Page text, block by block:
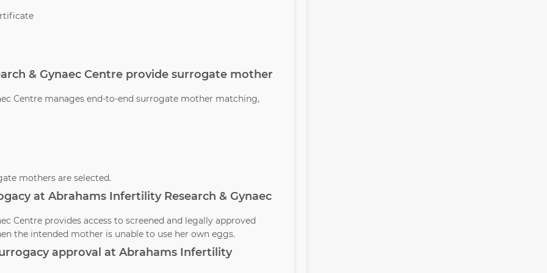
& Gynaec Centre provide surrogate mother
Centre manages end-to-end surrogate mother matching,
mothers are selected.
at Abrahams Infertility Research & Gynaec
Centre provides access to screened and legally approved
the intended mother is unable to use her own eggs.
approval at Abrahams Infertility